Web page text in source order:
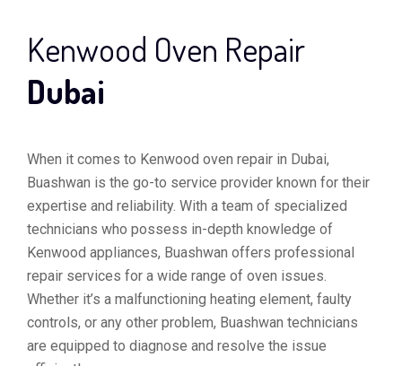
Kenwood Oven Repair
Dubai
When it comes to Kenwood oven repair in Dubai,
Buashwan is the go-to service provider known for their
expertise and reliability. With a team of specialized
technicians who possess in-depth knowledge of
Kenwood appliances, Buashwan offers professional
repair services for a wide range of oven issues.
Whether it’s a malfunctioning heating element, faulty
controls, or any other problem, Buashwan technicians
are equipped to diagnose and resolve the issue